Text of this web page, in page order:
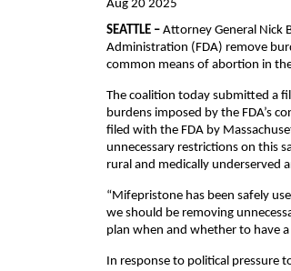
Aug 20 2025
SEATTLE – Attorney General Nick
Administration (FDA) remove
common means of abortion in
The coalition today submitted a
burdens imposed by the FDA’s
filed with the FDA by
unnecessary restrictions on this
rural and medically underserved
“Mifepristone has been safely
we should be removing
plan when and whether to have a
In response to political pressure